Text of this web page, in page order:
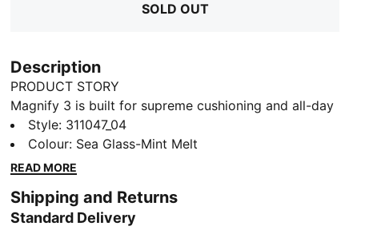
SOLD OUT
Description
PRODUCT STORY
Magnify 3 is built for supreme cushioning and all-day
comfort. Designed for any run where softness and
support matter most, it features a breathable
engineered synthetic upper and stacked
ride. Whether you're going the distance or running
purely for the joy of it, this shoe is made to magnify
Style: 311047_04
Colour: Sea Glass-Mint Melt
READ MORE
Shipping and Returns
Standard Delivery